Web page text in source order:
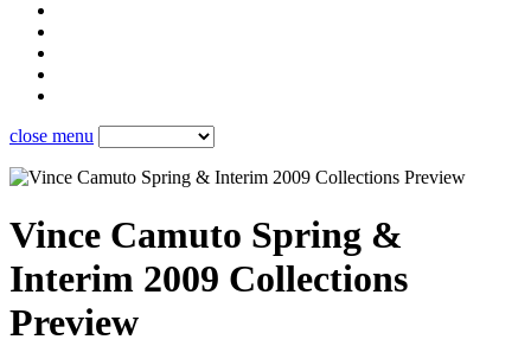
close menu
Vince Camuto Spring &
Interim 2009 Collections
Preview